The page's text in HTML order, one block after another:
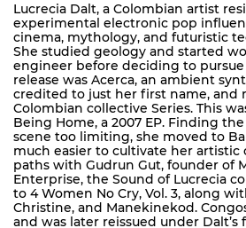
Lucrecia Dalt, a Colombian artist
experimental electronic pop
cinema, mythology, and futuristic
She studied geology and started
engineer before deciding to
release was Acerca, an ambient
credited to just her first name, and
Colombian collective Series. This
Being Home, a 2007 EP. Finding
scene too limiting, she moved to
much easier to cultivate her artistic
paths with Gudrun Gut, founder of
Enterprise, the Sound of Lucrecia
to 4 Women No Cry, Vol. 3, along
Christine, and Manekinekod.
and was later reissued under Dalt’s